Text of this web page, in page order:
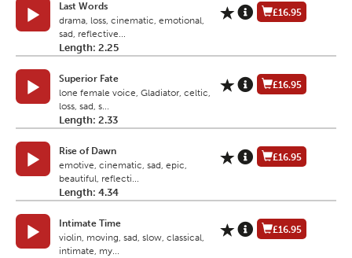
Last Words
drama, loss, cinematic, emotional,
sad, reflective...
Length: 2.25
£16.95
Superior Fate
lone female voice, Gladiator, celtic,
loss, sad, s...
Length: 2.33
£16.95
Rise of Dawn
emotive, cinematic, sad, epic,
beautiful, reflecti...
Length: 4.34
£16.95
Intimate Time
violin, moving, sad, slow, classical,
intimate, my...
£16.95